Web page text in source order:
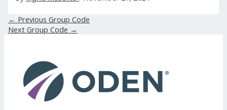
← Previous Group Code
Next Group Code →